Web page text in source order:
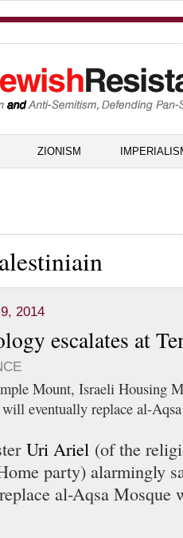
ZIONISM
2014
escalates at
Mount, Israeli Housing
eventually replace al-
Uri Ariel (of the
party) alarmingly
al-Aqsa Mosque